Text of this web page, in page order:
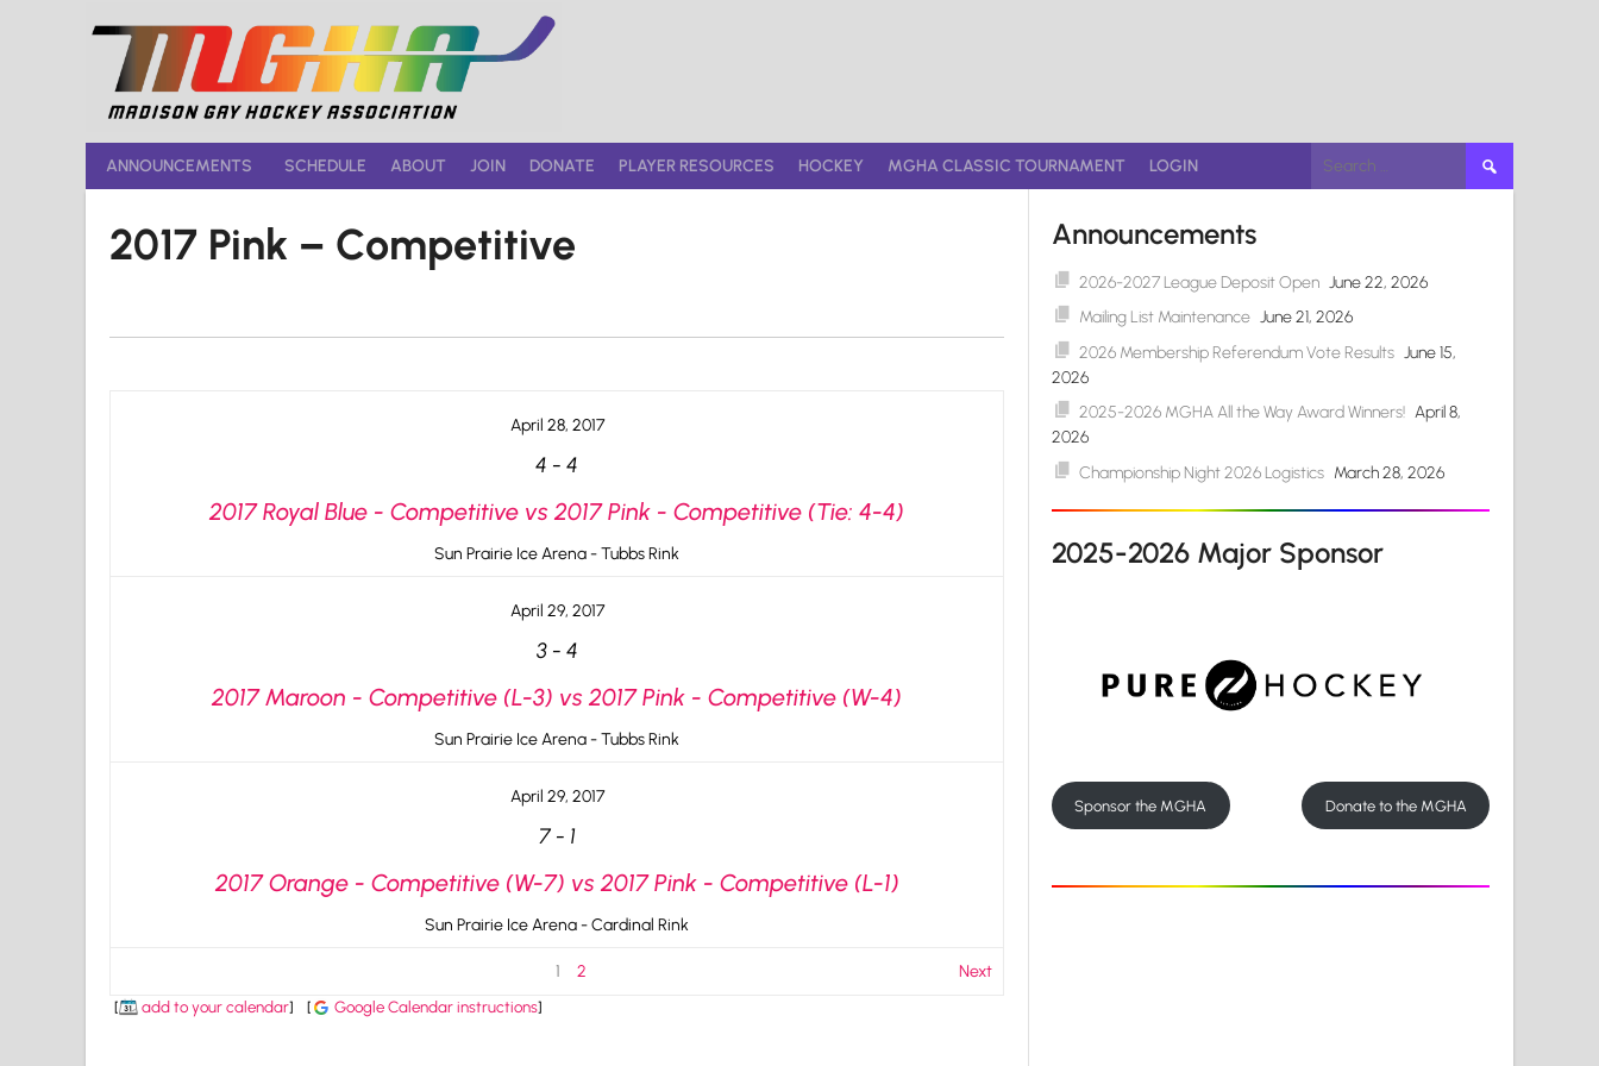
ANNOUNCEMENTS SCHEDULE ABOUT JOIN DONATE PLAYER RESOURCES HOCKEY MGHA CLASSIC TOURNAMENT LOGIN
Search
for:
2017 Pink – Competitive
April 28, 2017
4 - 4
2017 Royal Blue - Competitive vs 2017 Pink - Competitive (Tie: 4-4)
Sun Prairie Ice Arena - Tubbs Rink
April 29, 2017
3- 4
2017 Maroon - Competitive (L-3) vs 2017 Pink - Competitive (W-4)
Sun Prairie Ice Arena - Tubbs Rink
April 29, 2017
7- 1
2017 Orange - Competitive (W-7) vs 2017 Pink - Competitive (L-1)
Sun Prairie Ice Arena - Cardinal Rink
1 2 Next
[ add to your calendar] [ Google Calendar instructions]
Announcements
2026-2027 League Deposit Open June 22, 2026
Mailing List Maintenance June 21, 2026
2026 Membership Referendum Vote Results June 15,
2026
2025-2026 MGHA All the Way Award Winners! April 8,
2026
Championship Night 2026 Logistics March 28, 2026
2025-2026 Major Sponsor
Sponsor the MGHA Donate to the MGHA